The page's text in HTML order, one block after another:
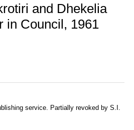
and Dhekelia
in Council, 1961
service. Partially revoked by S.I.